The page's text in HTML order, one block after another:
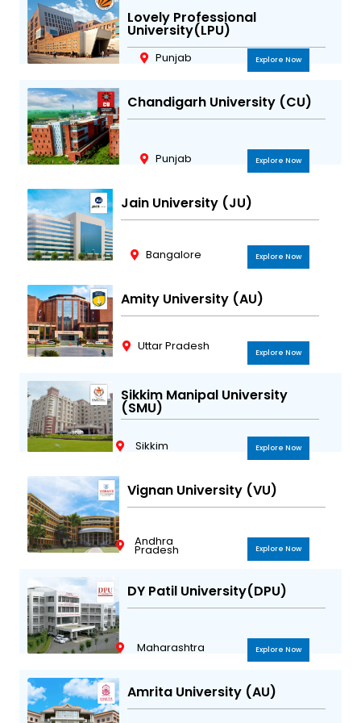
Lovely Professional
University(LPU)
Punjab Explore Now
Chandigarh University (CU)
Punjab Explore Now
Jain University (JU)
Bangalore Explore Now
Amity University (AU)
Uttar Pradesh Explore Now
Sikkim Manipal University
(SMU)
Sikkim Explore Now
Vignan University (VU)
Andhra
Pradesh Explore Now
DY Patil University(DPU)
Maharashtra Explore Now
Amrita University (AU)